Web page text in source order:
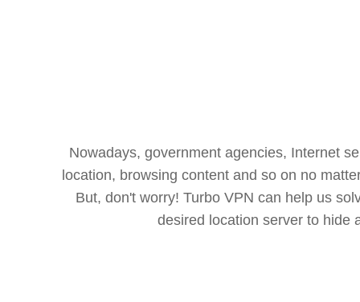
Nowadays, government agencies, Internet
location, browsing content and so on no
But, don't worry! Turbo VPN can help us
desired location server to hide